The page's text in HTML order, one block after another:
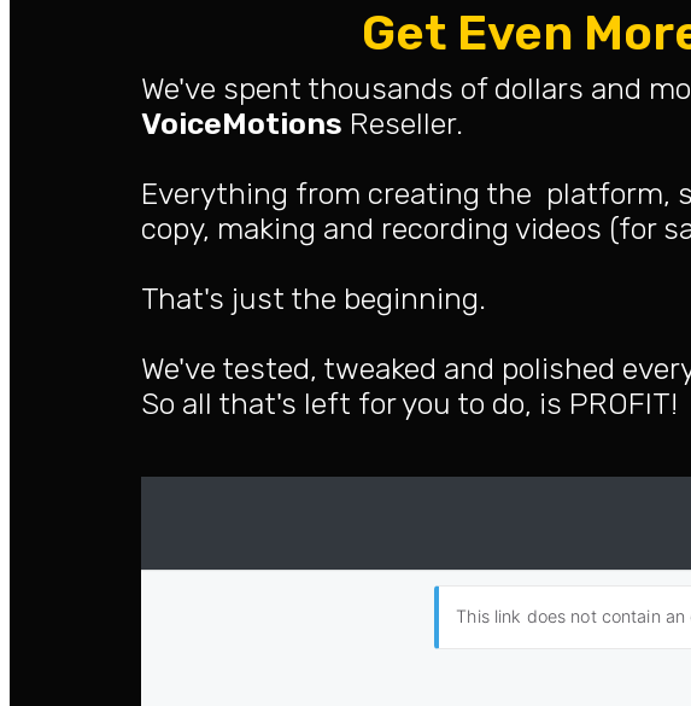
Get Even
We've spent thousands of dollars and
VoiceMotions Reseller.
Everything from creating the platform,
copy, making and recording videos (for
That's just the beginning.
We've tested, tweaked and polished
So all that's left for you to do, is PROFIT!